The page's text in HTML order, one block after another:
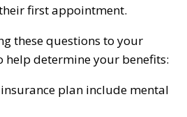
first appointment.
these questions to your
help determine your benefits:
plan include mental